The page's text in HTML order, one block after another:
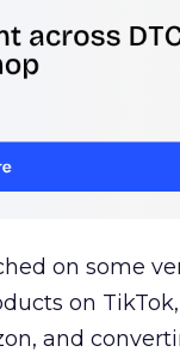
on some
on
and